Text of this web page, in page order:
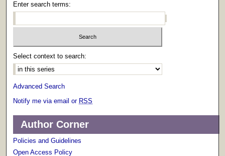
Enter search terms:
Select context to search:
Advanced Search
Notify me via email or RSS
Author Corner
Policies and Guidelines
Open Access Policy